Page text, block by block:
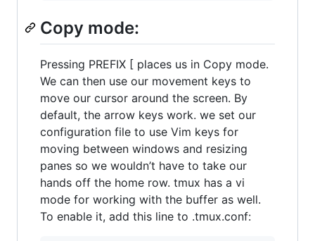
Copy mode:
Pressing PREFIX [ places us in Copy mode.
We can then use our movement keys to
move our cursor around the screen. By
default, the arrow keys work. we set our
configuration file to use Vim keys for
moving between windows and resizing
panes so we wouldn’t have to take our
hands off the home row. tmux has a vi
mode for working with the buffer as well.
To enable it, add this line to .tmux.conf: